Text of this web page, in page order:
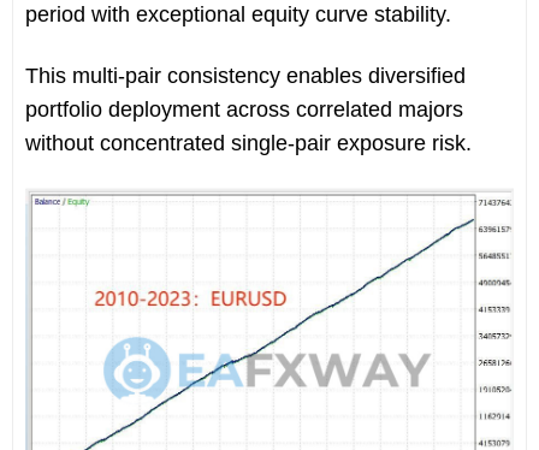
period with exceptional equity curve stability.
This multi-pair consistency enables diversified
portfolio deployment across correlated majors
without concentrated single-pair exposure risk.